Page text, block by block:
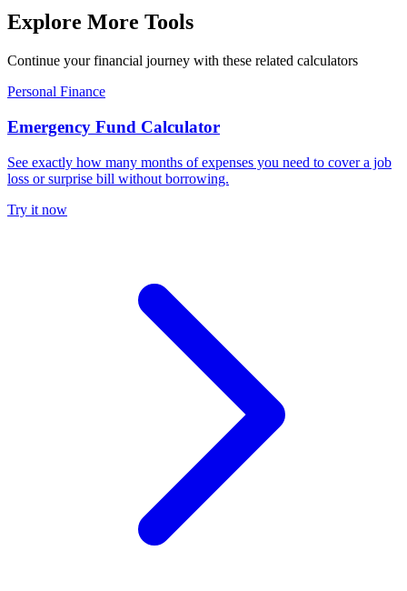
Explore More Tools
Continue your financial journey with these related calculators
Personal Finance
Emergency Fund Calculator
See exactly how many months of expenses you need to cover a job
loss or surprise bill without borrowing.
Try it now